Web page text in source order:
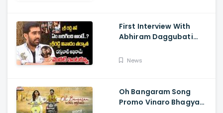
First Interview With
Abhiram Daggubati
- Sri Reddy Abhiram
News
Oh Bangaram Song
Promo Vinaro Bhagyamu